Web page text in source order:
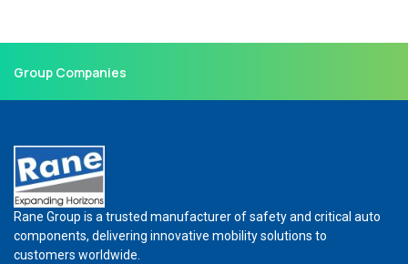
Group Companies
Rane Group is a trusted manufacturer of safety and critical auto
components, delivering innovative mobility solutions to
customers worldwide.